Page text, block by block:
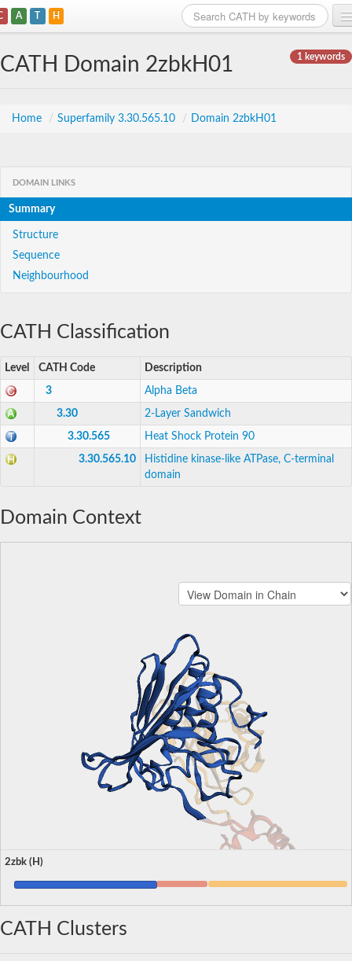
A T H
1 keywords
CATH Domain 2zbkH01
Home / Superfamily 3.30.565.10 / Domain 2zbkH01
DOMAIN LINKS
Summary
Structure
Sequence
Neighbourhood
CATH Classification
Level CATH Code Description
3 Alpha Beta
3.30 2-Layer Sandwich
3.30.565 Heat Shock Protein 90
3.30.565.10
Histidine kinase-like ATPase, C-terminal
domain
Domain Context
2zbk (H)
CATH Clusters